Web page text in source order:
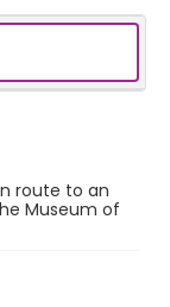
route to an
Museum of